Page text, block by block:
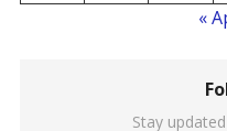
«
Stay